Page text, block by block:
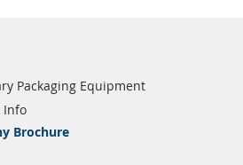
Packaging Equipment
Info
Brochure